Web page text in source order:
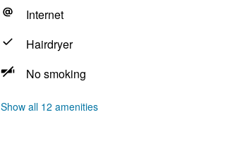
Internet
Hairdryer
No smoking
Show all 12 amenities